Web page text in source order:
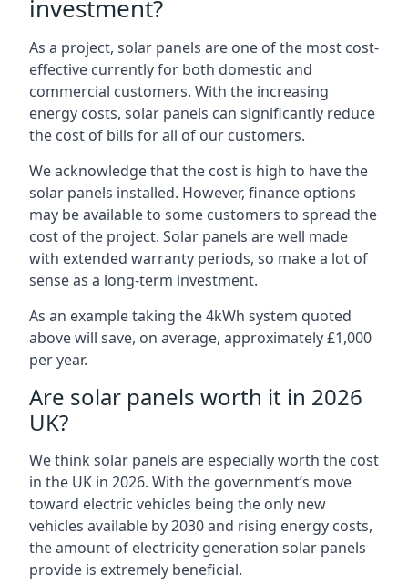
investment?
As a project, solar panels are one of the most cost-
effective currently for both domestic and
commercial customers. With the increasing
energy costs, solar panels can significantly reduce
the cost of bills for all of our customers.
We acknowledge that the cost is high to have the
solar panels installed. However, finance options
may be available to some customers to spread the
cost of the project. Solar panels are well made
with extended warranty periods, so make a lot of
sense as a long-term investment.
As an example taking the 4kWh system quoted
above will save, on average, approximately £1,000
per year.
Are solar panels worth it in 2026
UK?
We think solar panels are especially worth the cost
in the UK in 2026. With the government’s move
toward electric vehicles being the only new
vehicles available by 2030 and rising energy costs,
the amount of electricity generation solar panels
provide is extremely beneficial.